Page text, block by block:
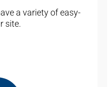
a variety of easy-
site.